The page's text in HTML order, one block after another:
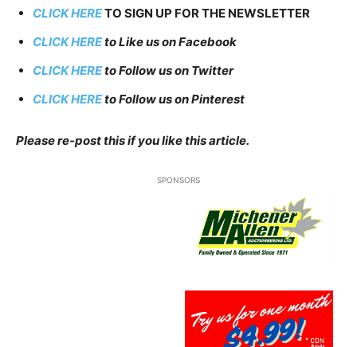
CLICK HERETO SIGN UP FOR THE NEWSLETTER
CLICK HEREto Like us on Facebook
CLICK HEREto Follow us on Twitter
CLICK HEREto Follow us on Pinterest
Please re-post this if you like this article.
SPONSORS